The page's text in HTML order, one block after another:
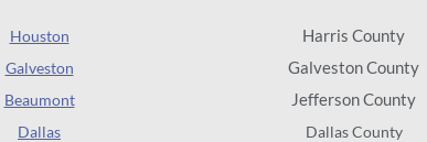
Houston
Galveston
Beaumont
Dallas
Harris County
Galveston County
Jefferson County
Dallas County